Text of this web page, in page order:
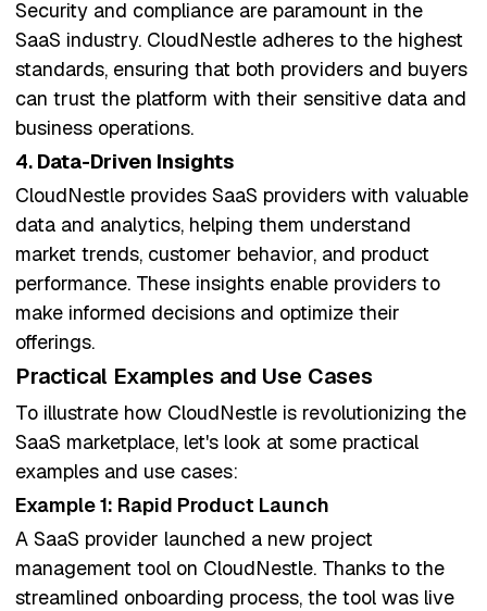
Security and compliance are paramount in the
SaaS industry. CloudNestle adheres to the highest
standards, ensuring that both providers and buyers
can trust the platform with their sensitive data and
business operations.
4. Data-Driven Insights
CloudNestle provides SaaS providers with valuable
data and analytics, helping them understand
market trends, customer behavior, and product
performance. These insights enable providers to
make informed decisions and optimize their
offerings.
Practical Examples and Use Cases
To illustrate how CloudNestle is revolutionizing the
SaaS marketplace, let's look at some practical
examples and use cases:
Example 1: Rapid Product Launch
A SaaS provider launched a new project
management tool on CloudNestle. Thanks to the
streamlined onboarding process, the tool was live